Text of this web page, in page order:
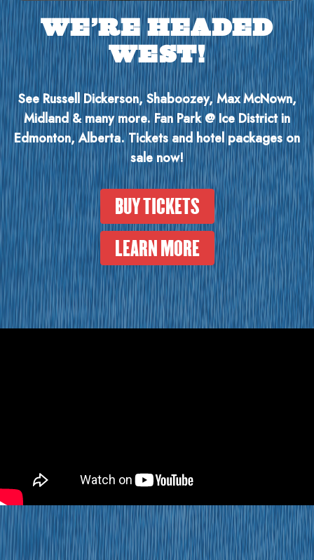
WE’RE HEADED
WEST!
See Russell Dickerson, Shaboozey, Max McNown,
Midland & many more. Fan Park @ Ice District in
Edmonton, Alberta. Tickets and hotel packages on
sale now!
BUY TICKETS
LEARN MORE